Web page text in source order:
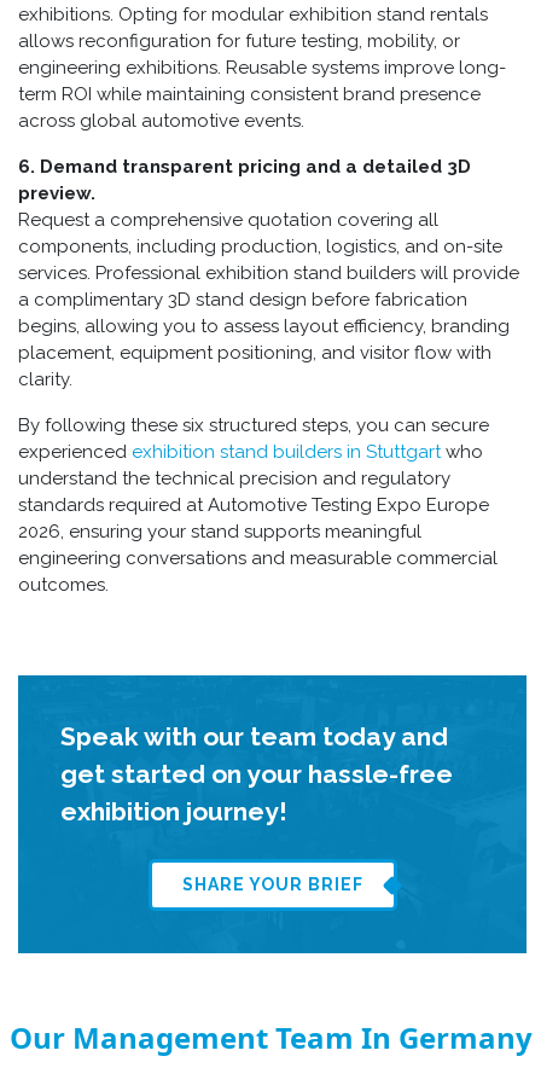
exhibitions. Opting for modular exhibition stand rentals
allows reconfiguration for future testing, mobility, or
engineering exhibitions. Reusable systems improve long-
term ROI while maintaining consistent brand presence
across global automotive events.
6. Demand transparent pricing and a detailed 3D
preview.
Request a comprehensive quotation covering all
components, including production, logistics, and on-site
services. Professional exhibition stand builders will provide
a complimentary 3D stand design before fabrication
begins, allowing you to assess layout efficiency, branding
placement, equipment positioning, and visitor flow with
clarity.
By following these six structured steps, you can secure
experienced exhibition stand builders in Stuttgartwho
understand the technical precision and regulatory
standards required at Automotive Testing Expo Europe
2026, ensuring your stand supports meaningful
engineering conversations and measurable commercial
outcomes.
Speak with our team today and
get started on your hassle-free
exhibition journey!
SHARE YOUR BRIEF
Our Management Team In Germany